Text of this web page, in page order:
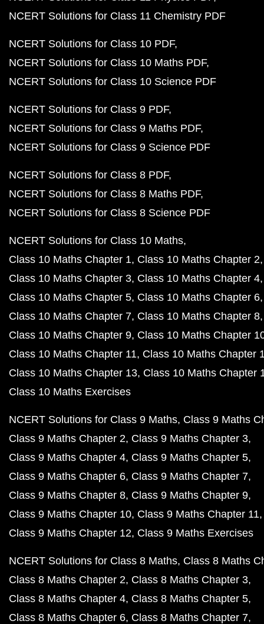
NCERT Solutions for Class 11 Chemistry PDF
NCERT Solutions for Class 10 PDF
NCERT Solutions for Class 10 Maths PDF
NCERT Solutions for Class 10 Science PDF
NCERT Solutions for Class 9 PDF
NCERT Solutions for Class 9 Maths PDF
NCERT Solutions for Class 9 Science PDF
NCERT Solutions for Class 8 PDF
NCERT Solutions for Class 8 Maths PDF
NCERT Solutions for Class 8 Science PDF
NCERT Solutions for Class 10 Maths
Class 10 Maths Chapter 1 Class 10 Maths Chapter 2
Class 10 Maths Chapter 3 Class 10 Maths Chapter 4
Class 10 Maths Chapter 5 Class 10 Maths Chapter 6
Class 10 Maths Chapter 7 Class 10 Maths Chapter 8
Class 10 Maths Chapter 9 Class 10 Maths Chapter
Class 10 Maths Chapter 11 Class 10 Maths Chapter
Class 10 Maths Chapter 13 Class 10 Maths Chapter
Class 10 Maths Exercises
NCERT Solutions for Class 9 Maths Class 9 Maths
Class 9 Maths Chapter 2 Class 9 Maths Chapter 3
Class 9 Maths Chapter 4 Class 9 Maths Chapter 5
Class 9 Maths Chapter 6 Class 9 Maths Chapter 7
Class 9 Maths Chapter 8 Class 9 Maths Chapter 9
Class 9 Maths Chapter 10 Class 9 Maths Chapter 11
Class 9 Maths Chapter 12 Class 9 Maths Exercises
NCERT Solutions for Class 8 Maths Class 8 Maths
Class 8 Maths Chapter 2 Class 8 Maths Chapter 3
Class 8 Maths Chapter 4 Class 8 Maths Chapter 5
Class 8 Maths Chapter 6 Class 8 Maths Chapter 7